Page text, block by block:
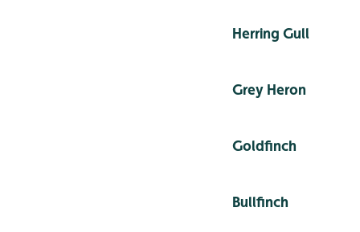
Herring Gull
Grey Heron
Goldfinch
Bullfinch